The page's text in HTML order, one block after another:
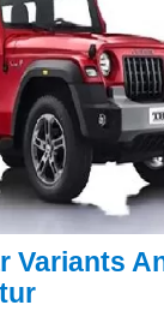
Variants